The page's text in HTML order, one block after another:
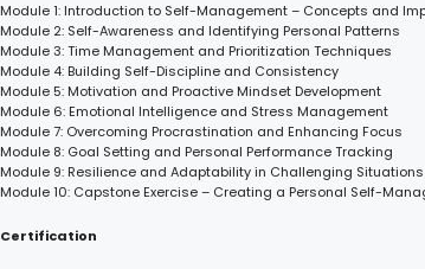
Module 1: Introduction to Self-Management – Concepts and
Module 2: Self-Awareness and Identifying Personal Patterns
Module 3: Time Management and Prioritization Techniques
Module 4: Building Self-Discipline and Consistency
Module 5: Motivation and Proactive Mindset Development
Module 6: Emotional Intelligence and Stress Management
Module 7: Overcoming Procrastination and Enhancing Focus
Module 8: Goal Setting and Personal Performance Tracking
Module 9: Resilience and Adaptability in Challenging Situations
Module 10: Capstone Exercise – Creating a Personal Self-
Certification